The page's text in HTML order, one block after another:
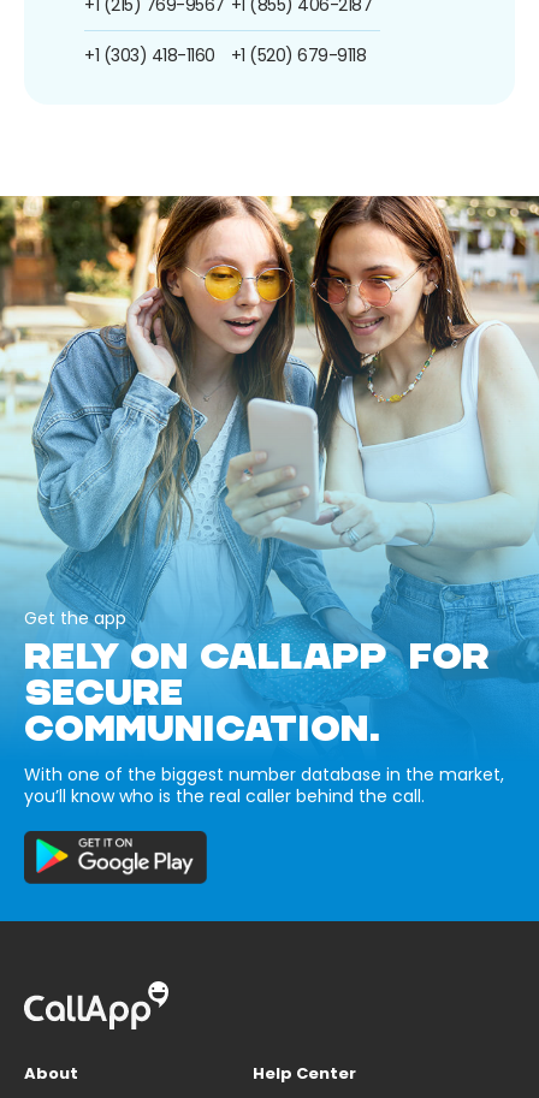
+1 (303) 418-1160 +1 (520) 679-9118
Get the app
RELY ON CALLAPP FOR
SECURE
COMMUNICATION.
With one of the biggest number database in the market,
you’ll know who is the real caller behind the call.
About
Help Center